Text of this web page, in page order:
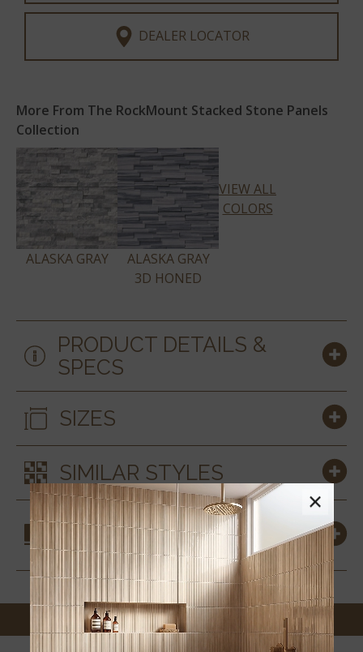
DEALER LOCATOR
More From The RockMount Stacked Stone Panels
Collection
ALASKA GRAY
ALASKA GRAY
3D HONED
VIEW ALL
COLORS
PRODUCT DETAILS &
SPECS
SIZES
SIMILAR STYLES
COORDINATING
MATERIALS
×